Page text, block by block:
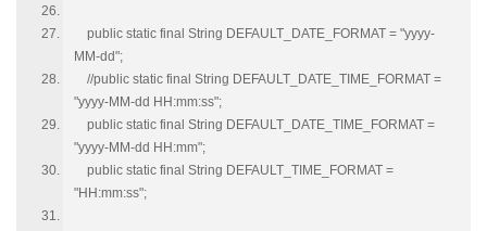
public static final String DEFAULT_DATE_FORMAT = "yyyy-
MM-dd";
//public static final String DEFAULT_DATE_TIME_FORMAT =
"yyyy-MM-dd HH:mm:ss";
public static final String DEFAULT_DATE_TIME_FORMAT =
"yyyy-MM-dd HH:mm";
public static final String DEFAULT_TIME_FORMAT =
"HH:mm:ss";